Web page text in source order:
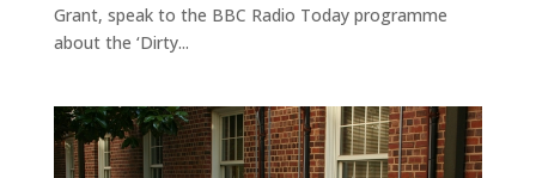
Grant, speak to the BBC Radio Today programme
about the ‘Dirty...